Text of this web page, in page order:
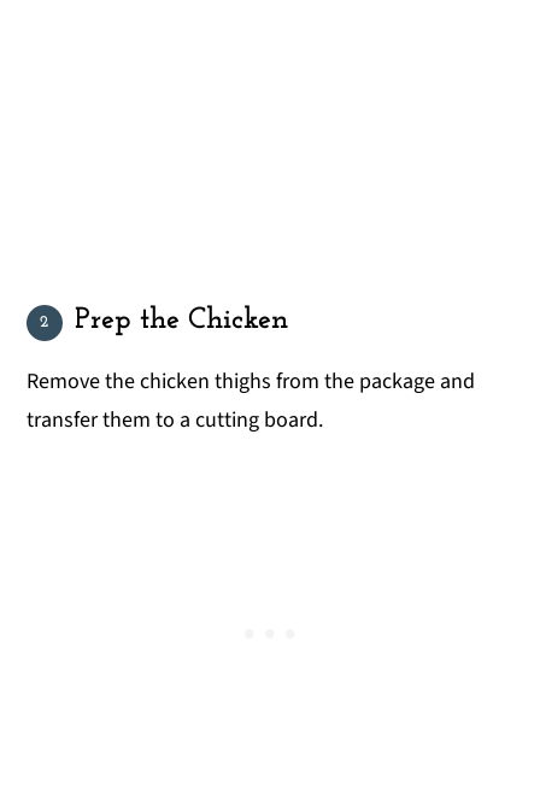
Prep the Chicken
Remove the chicken thighs from the package and
transfer them to a cutting board.